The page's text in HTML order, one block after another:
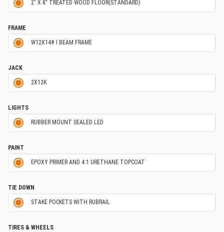
2" X 8" TREATED WOOD FLOOR(STANDARD)
FRAME
W12X14# I BEAM FRAME
JACK
2X12K
LIGHTS
RUBBER MOUNT SEALED LED
PAINT
EPOXY PRIMER AND 4:1 URETHANE TOPCOAT
TIE DOWN
STAKE POCKETS WITH RUBRAIL
TIRES & WHEELS